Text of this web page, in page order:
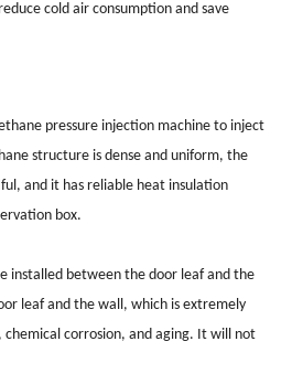
cold air consumption and save
pressure injection machine to inject
structure is dense and uniform, the
and it has reliable heat insulation
box.
installed between the door leaf and the
leaf and the wall, which is extremely
corrosion, and aging. It will not